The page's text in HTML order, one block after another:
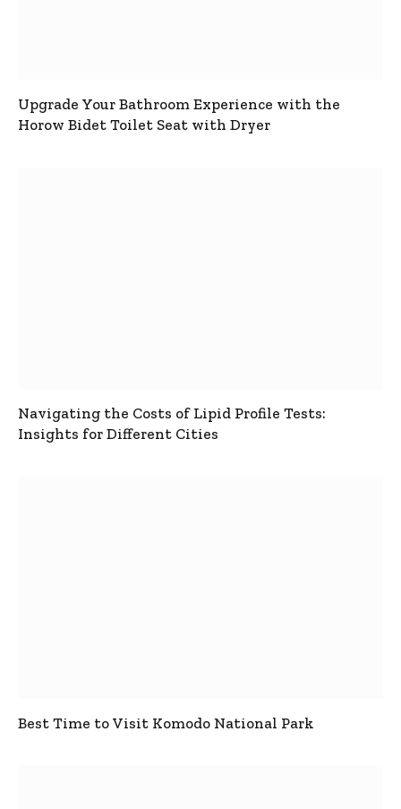
Upgrade Your Bathroom Experience with the
Horow Bidet Toilet Seat with Dryer
Navigating the Costs of Lipid Profile Tests:
Insights for Different Cities
Best Time to Visit Komodo National Park